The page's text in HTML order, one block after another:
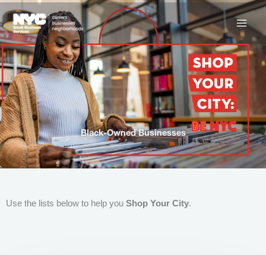
to
content
Black-Owned Businesses
Use the lists below to help you Shop Your City.